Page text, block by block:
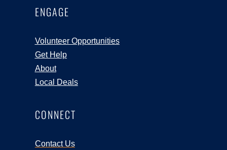
ENGAGE
Volunteer Opportunities
Get Help
About
Local Deals
CONNECT
Contact Us